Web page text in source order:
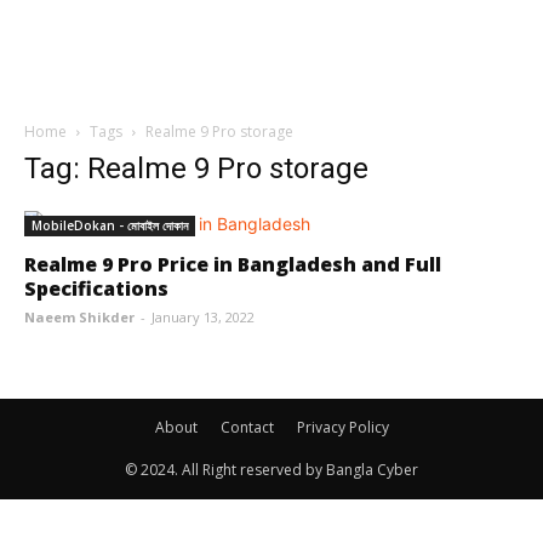
Home Tags Realme 9 Pro storage
Tag: Realme 9 Pro storage
MobileDokan - মোবাইল দোকান
Realme 9 Pro Price in Bangladesh and Full
Specifications
Naeem Shikder - January 13, 2022
About Contact Privacy Policy
© 2024. All Right reserved by Bangla Cyber